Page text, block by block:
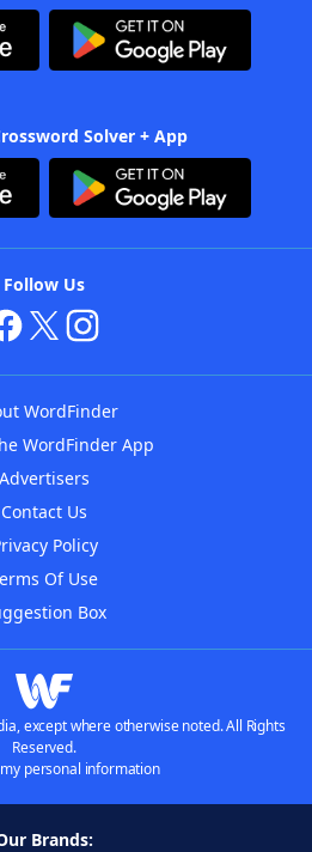
Solver + App
Follow Us
WordFinder
WordFinder App
Advertisers
Contact Us
Policy
Of Use
Box
except where otherwise noted. All Rights
Reserved.
personal information
Brands: